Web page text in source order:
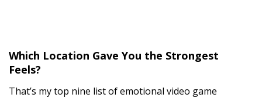
Which Location Gave You the Strongest
Feels?
That’s my top nine list of emotional video game